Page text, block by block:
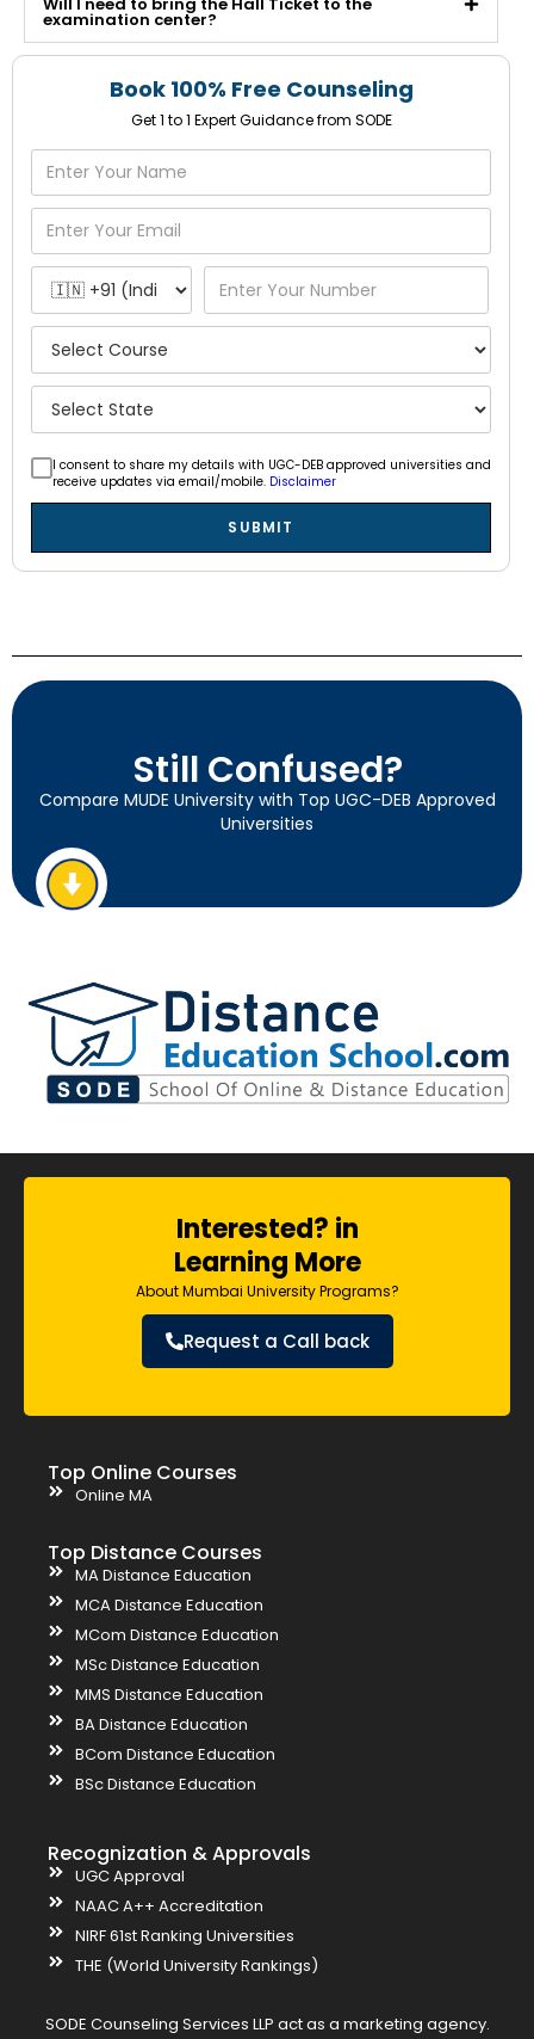
examination center?
Book 100% Free Counseling
Get 1 to 1 Expert Guidance from SODE
I consent to share my details with UGC-DEB approved universities and
receive updates via email/mobile. Disclaimer
SUBMIT
Still Confused?
Compare MUDE University with Top UGC-DEB Approved
Universities
Interested? in
Learning More
About Mumbai University Programs?
Request a Call back
Top Online Courses
Online MA
Top Distance Courses
MA Distance Education
MCA Distance Education
MCom Distance Education
MSc Distance Education
MMS Distance Education
BA Distance Education
BCom Distance Education
BSc Distance Education
Recognization & Approvals
UGC Approval
NAAC A++ Accreditation
NIRF 61st Ranking Universities
THE (World University Rankings)
SODE Counseling Services LLP act as a marketing agency.